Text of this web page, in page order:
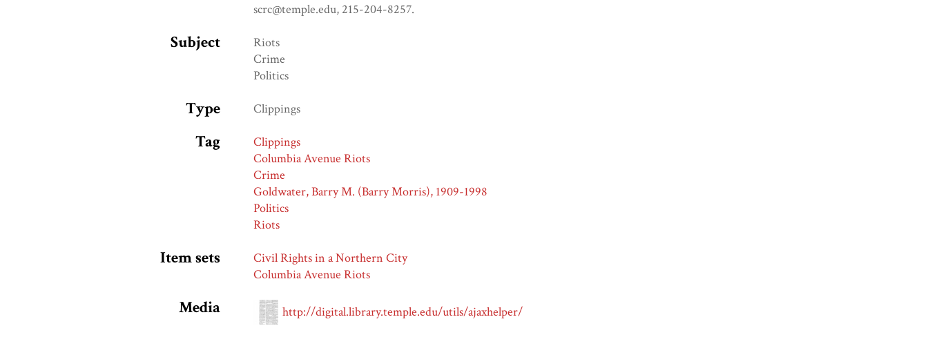
scrc@temple.edu, 215-204-8257.
Subject
Riots
Crime
Politics
Type Clippings
Tag
Clippings
Columbia Avenue Riots
Crime
Goldwater, Barry M. (Barry Morris), 1909-1998
Politics
Riots
Item sets
Civil Rights in a Northern City
Columbia Avenue Riots
Media http://digital.library.temple.edu/utils/ajaxhelper/